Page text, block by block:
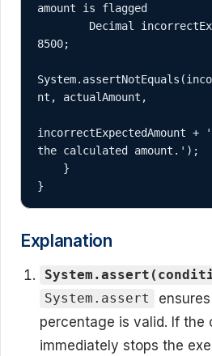
amount is flagged
8500;
nt, actualAmount,
incorrectExpectedAmount +
the calculated amount.');
}
Explanation
System.assert
percentage is valid. If the
immediately stops the